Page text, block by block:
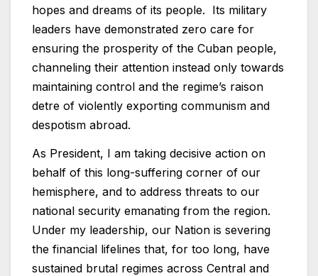
hopes and dreams of its people. Its military
leaders have demonstrated zero care for
ensuring the prosperity of the Cuban people,
channeling their attention instead only towards
maintaining control and the regime’s raison
detre of violently exporting communism and
despotism abroad.
As President, I am taking decisive action on
behalf of this long-suffering corner of our
hemisphere, and to address threats to our
national security emanating from the region.
Under my leadership, our Nation is severing
the financial lifelines that, for too long, have
sustained brutal regimes across Central and